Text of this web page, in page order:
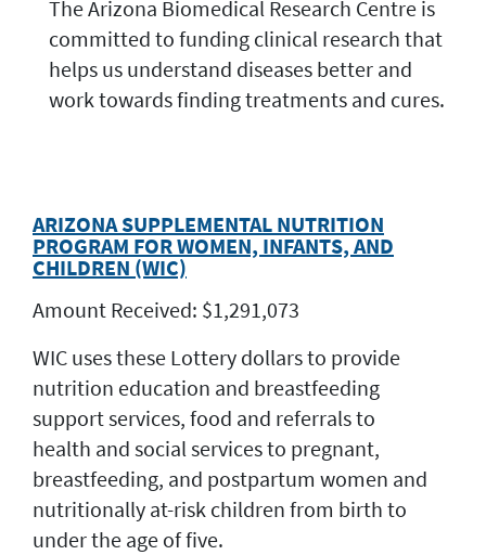
The Arizona Biomedical Research Centre is
committed to funding clinical research that
helps us understand diseases better and
work towards finding treatments and cures.
ARIZONA SUPPLEMENTAL NUTRITION
PROGRAM FOR WOMEN, INFANTS, AND
CHILDREN (WIC)
Amount Received: $1,291,073
WIC uses these Lottery dollars to provide
nutrition education and breastfeeding
support services, food and referrals to
health and social services to pregnant,
breastfeeding, and postpartum women and
nutritionally at-risk children from birth to
under the age of five.